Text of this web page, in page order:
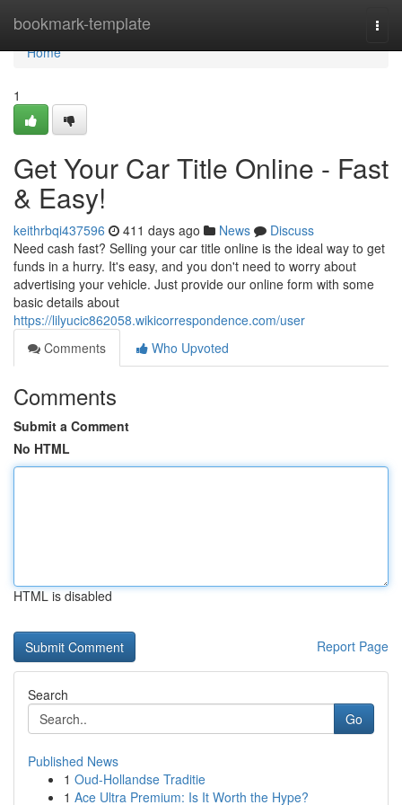
bookmark-template
Home
Home
1
Get Your Car Title Online - Fast
& Easy!
keithrbqi437596 411 days ago News
Discuss
Need cash fast? Selling your car title online is the ideal way to get
funds in a hurry. It's easy, and you don't need to worry about
advertising your vehicle. Just provide our online form with some
basic details about
https://lilyucic862058.wikicorrespondence.com/user
Comments
Who Upvoted
Comments
Submit a Comment
No HTML
HTML is disabled
Report Page
Search
Go
Published News
1 Oud-Hollandse Traditie
1 Ace Ultra Premium: Is It Worth the Hype?